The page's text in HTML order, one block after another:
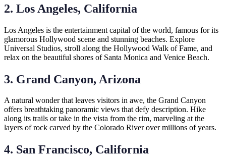
2. Los Angeles, California
Los Angeles is the entertainment capital of the world, famous for its
glamorous Hollywood scene and stunning beaches. Explore
Universal Studios, stroll along the Hollywood Walk of Fame, and
relax on the beautiful shores of Santa Monica and Venice Beach.
3. Grand Canyon, Arizona
A natural wonder that leaves visitors in awe, the Grand Canyon
offers breathtaking panoramic views that defy description. Hike
along its trails or take in the vista from the rim, marveling at the
layers of rock carved by the Colorado River over millions of years.
4. San Francisco, California